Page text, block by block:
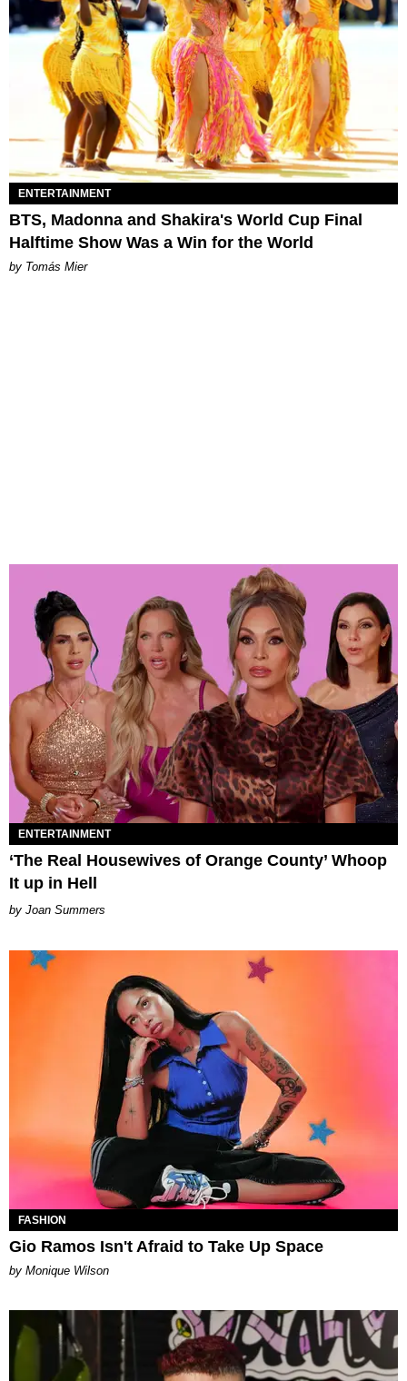
ENTERTAINMENT
BTS, Madonna and Shakira's World Cup Final
Halftime Show Was a Win for the World
by Tomás Mier
ENTERTAINMENT
‘The Real Housewives of Orange County’ Whoop
It up in Hell
Joan Summers
FASHION
Gio Ramos Isn't Afraid to Take Up Space
by Monique Wilson